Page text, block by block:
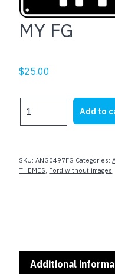
MY FG
$25.00
FG
Add to
SKU:ANG0497FG Categories:
THEMES, Ford without images
Additional